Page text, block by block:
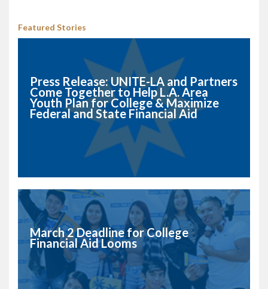
Featured Stories
Press Release: UNITE-LA and Partners
Come Together to Help L.A. Area
Youth Plan for College & Maximize
Federal and State Financial Aid
March 2 Deadline for College
Financial Aid Looms